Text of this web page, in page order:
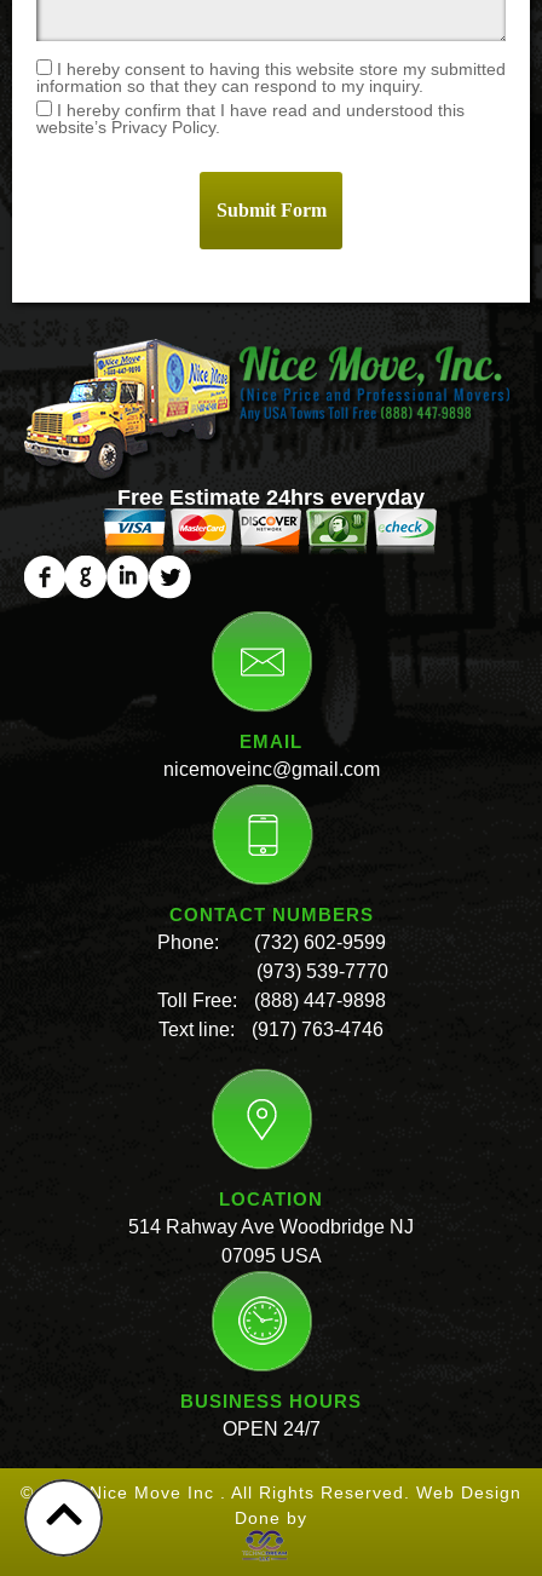
I hereby consent to having this website store my submitted
information so that they can respond to my inquiry.
I hereby confirm that I have read and understood this
website’s Privacy Policy.
EMAIL
nicemoveinc@gmail.com
CONTACT NUMBERS
Phone:
(732) 602-9599
(973) 539-7770
Toll Free:
(888) 447-9898
Text line:
(917) 763-4746
Free Estimate 24hrs everyday
LOCATION
514 Rahway Ave Woodbridge NJ
07095 USA
BUSINESS HOURS
OPEN 24/7
© 2026 Nice Move Inc . All Rights Reserved. Web Design
Done by